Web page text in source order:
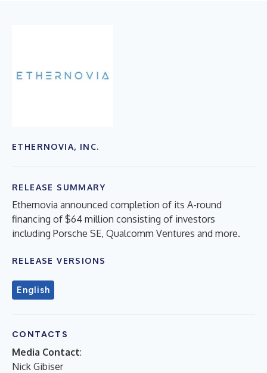
ETHERNOVIA, INC.
RELEASE SUMMARY
Ethernovia announced completion of its A-round
financing of $64 million consisting of investors
including Porsche SE, Qualcomm Ventures and more.
RELEASE VERSIONS
English
CONTACTS
Media Contact:
Nick Gibiser